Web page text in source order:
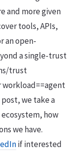
and more given
tools, APIs,
an open-
a single-trust
trust
workload==agent
we take a
how
we have.
if interested